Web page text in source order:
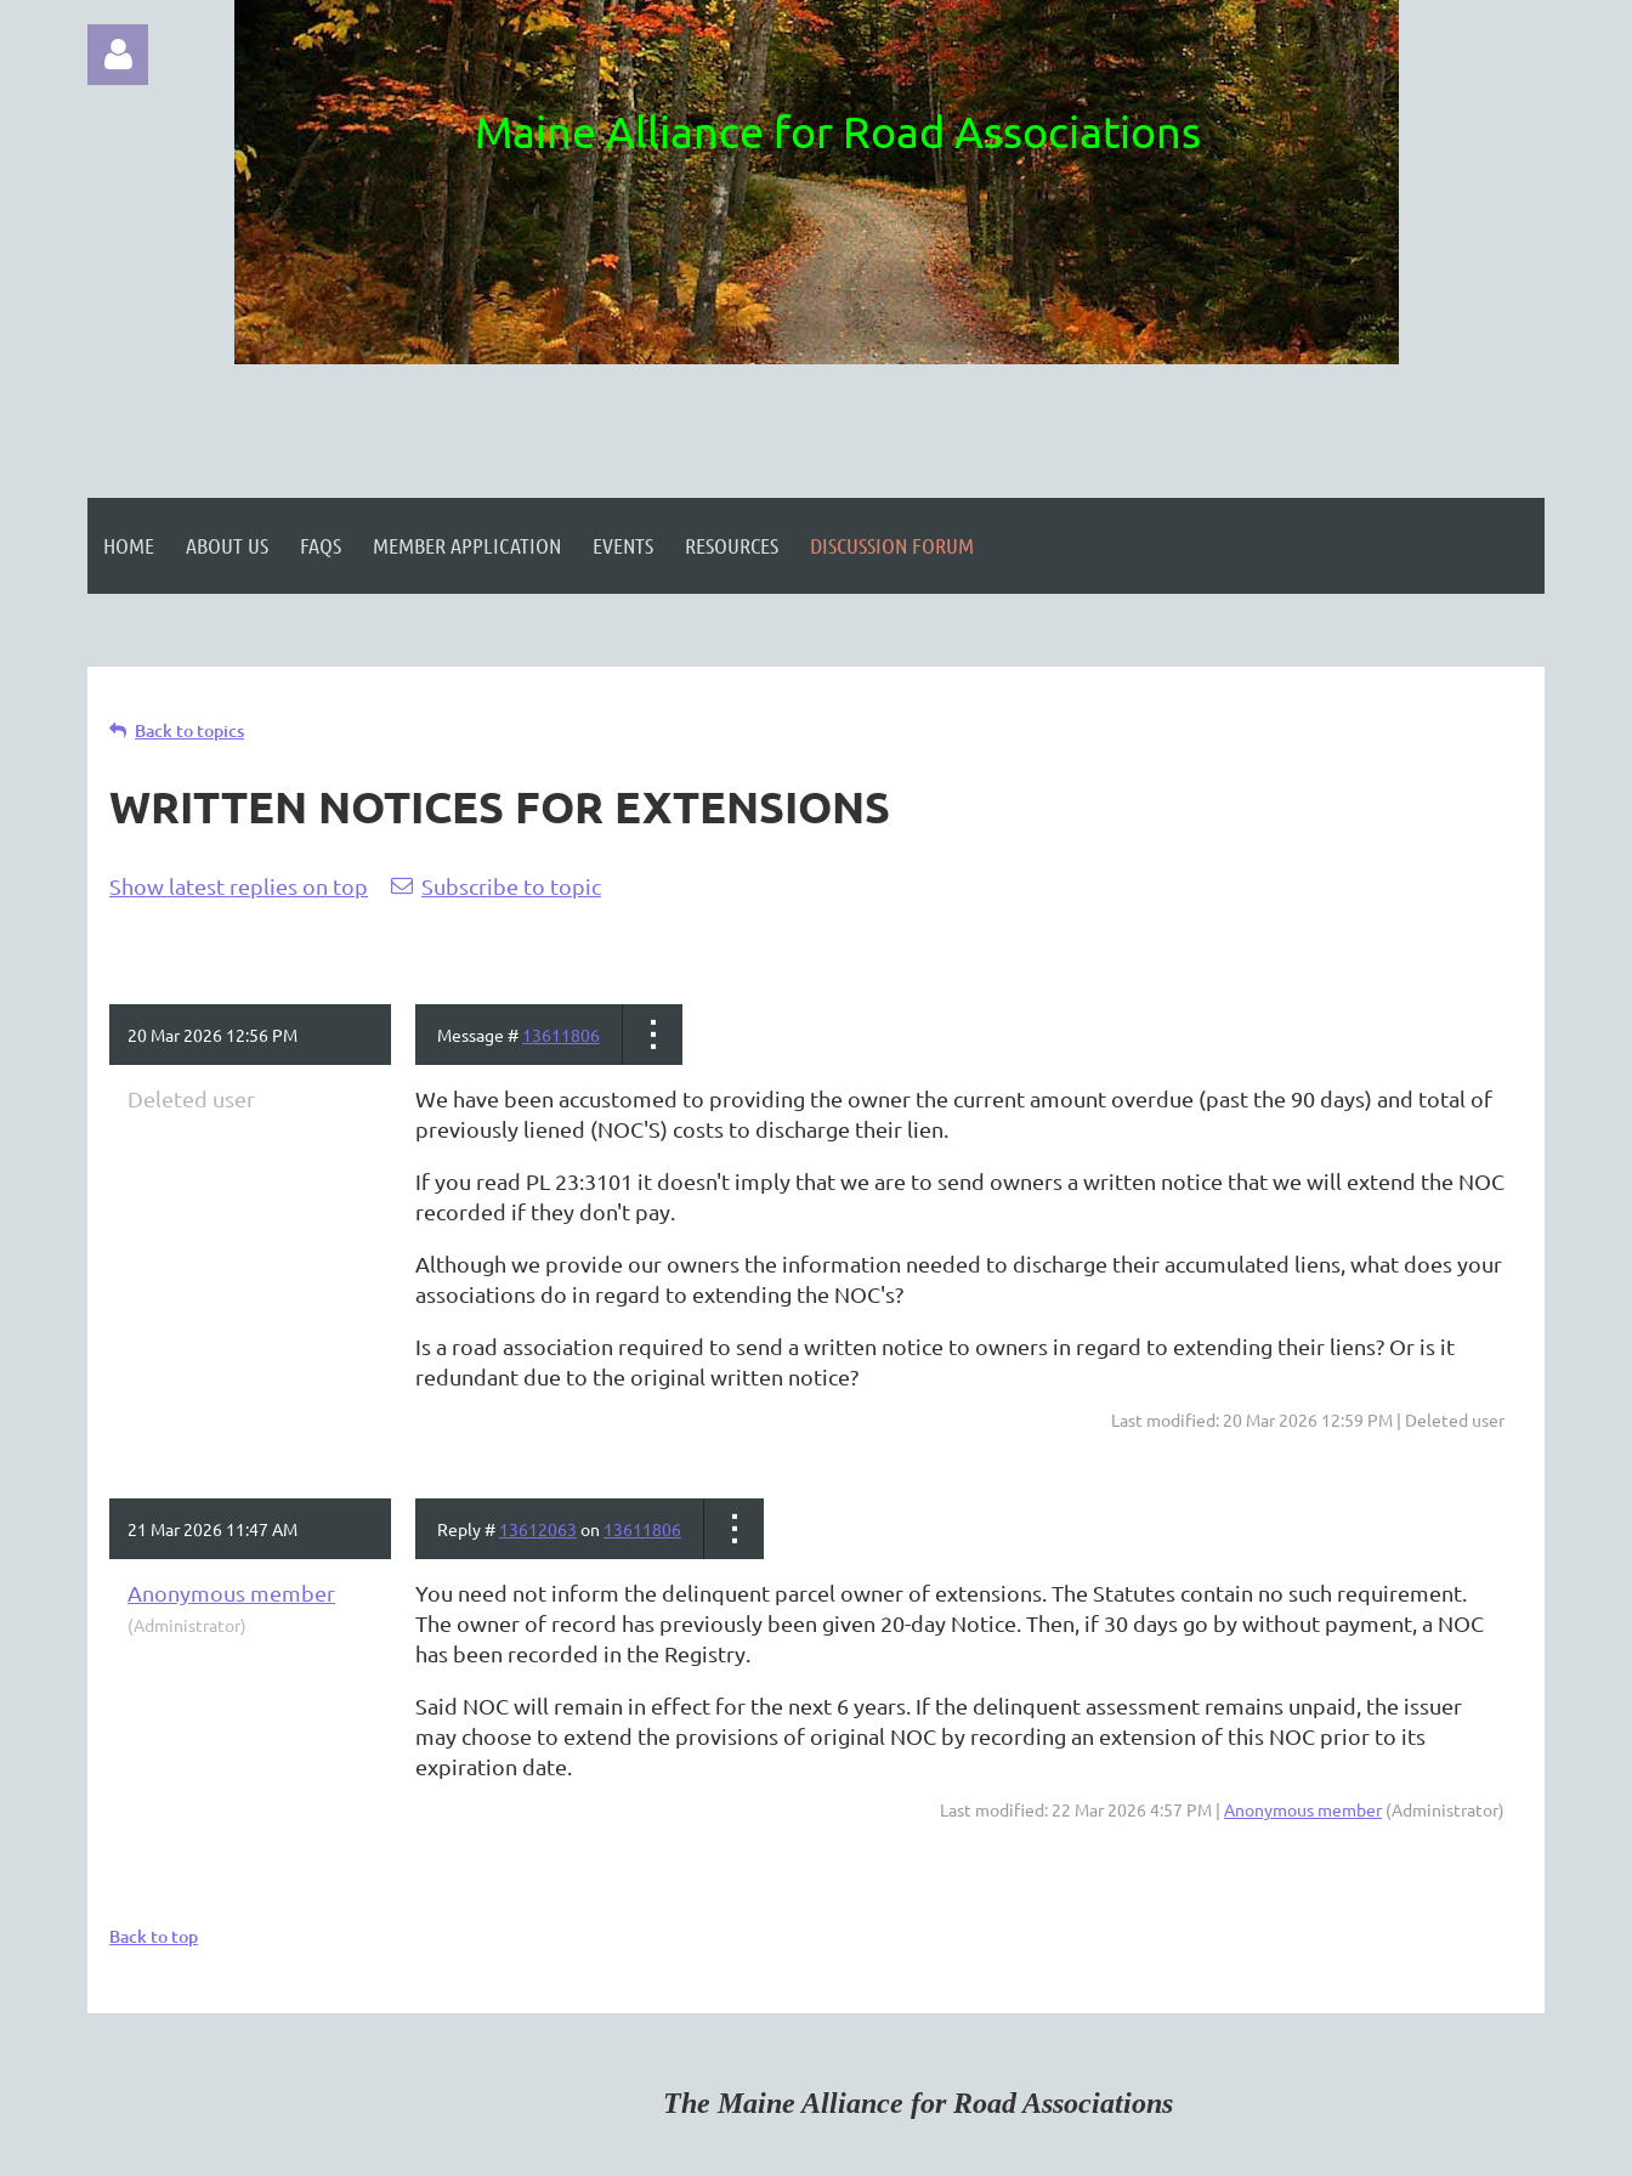
Maine Alliance for Road Associations
HOME ABOUT US FAQS MEMBER APPLICATION EVENTS RESOURCES DISCUSSION FORUM
Back to topics
WRITTEN NOTICES FOR EXTENSIONS
Show latest replies on top Subscribe to topic
20 Mar 2026 12:56 PM Message # 13611806
Deleted user
We have been accustomed to providing the owner the current amount overdue (past the 90 days) and total of
previously liened (NOC'S) costs to discharge their lien.
If you read PL 23:3101 it doesn't imply that we are to send owners a written notice that we will extend the NOC
recorded if they don't pay.
Although we provide our owners the information needed to discharge their accumulated liens, what does your
associations do in regard to extending the NOC's?
Is a road association required to send a written notice to owners in regard to extending their liens? Or is it
redundant due to the original written notice?
Last modified: 20 Mar 2026 12:59 PM | Deleted user
21 Mar 2026 11:47 AM Reply # 13612063 on 13611806
Anonymous member
(Administrator)
You need not inform the delinquent parcel owner of extensions. The Statutes contain no such requirement.
The owner of record has previously been given 20-day Notice. Then, if 30 days go by without payment, a NOC
has been recorded in the Registry.
Said NOC will remain in effect for the next 6 years. If the delinquent assessment remains unpaid, the issuer
may choose to extend the provisions of original NOC by recording an extension of this NOC prior to its
expiration date.
Last modified: 22 Mar 2026 4:57 PM | Anonymous member (Administrator)
Back to top
The Maine Alliance for Road Associations